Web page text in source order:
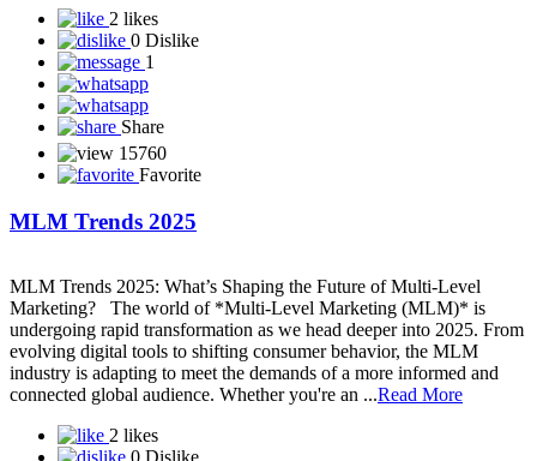
to the industry. In 2025, success in **network marketing** depends
not just on effort, but also on choosing a company that aligns with
your values, offers real products, and provides long-term potential.
So, how do you **c...
2 likes
0 Dislike
1
Share
Favorite
MLM Trends 2025
Marketing? The world of *Multi-Level Marketing (MLM)* is